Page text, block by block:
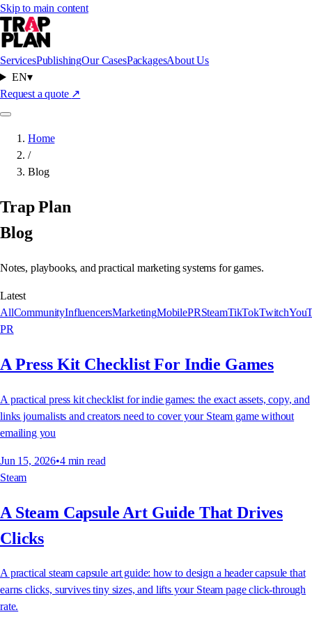
Skip to main content
ServicesPublishingOur CasesPackagesAbout Us
EN▾
Request a quote ↗
Home
/
Blog
Trap Plan
Blog
Notes, playbooks, and practical marketing systems for games.
Latest
AllCommunityInfluencersMarketingMobilePRSteamTikTokTwitch
PR
A Press Kit Checklist For Indie Games
A practical press kit checklist for indie games: the exact assets, copy, and
links journalists and creators need to cover your Steam game without
emailing you
Jun 15, 2026•4 min read
Steam
A Steam Capsule Art Guide That Drives
Clicks
A practical steam capsule art guide: how to design a header capsule that
earns clicks, survives tiny sizes, and lifts your Steam page click-through
rate.